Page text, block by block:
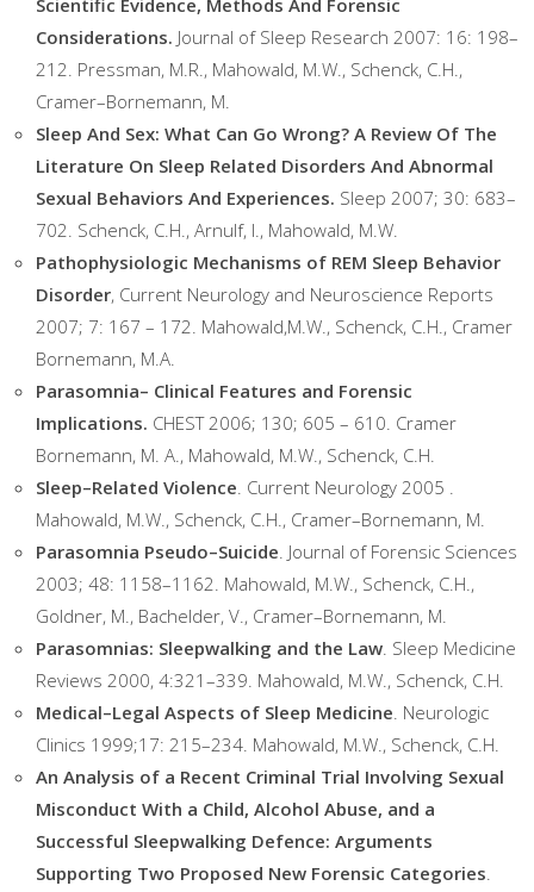
Scientific Evidence, Methods And Forensic
Considerations. Journal of Sleep Research 2007: 16: 198–
212. Pressman, M.R., Mahowald, M.W., Schenck, C.H.,
Cramer–Bornemann, M.
Sleep And Sex: What Can Go Wrong? A Review Of The
Literature On Sleep Related Disorders And Abnormal
Sexual Behaviors And Experiences. Sleep 2007; 30: 683–
702. Schenck, C.H., Arnulf, I., Mahowald, M.W.
Pathophysiologic Mechanisms of REM Sleep Behavior
Disorder, Current Neurology and Neuroscience Reports
2007; 7: 167 – 172. Mahowald,M.W., Schenck, C.H., Cramer
Bornemann, M.A.
Parasomnia– Clinical Features and Forensic
Implications. CHEST 2006; 130; 605 – 610. Cramer
Bornemann, M. A., Mahowald, M.W., Schenck, C.H.
Sleep–Related Violence. Current Neurology 2005 .
Mahowald, M.W., Schenck, C.H., Cramer–Bornemann, M.
Parasomnia Pseudo–Suicide. Journal of Forensic Sciences
2003; 48: 1158–1162. Mahowald, M.W., Schenck, C.H.,
Goldner, M., Bachelder, V., Cramer–Bornemann, M.
Parasomnias: Sleepwalking and the Law. Sleep Medicine
Reviews 2000, 4:321–339. Mahowald, M.W., Schenck, C.H.
Medical–Legal Aspects of Sleep Medicine. Neurologic
Clinics 1999;17: 215–234. Mahowald, M.W., Schenck, C.H.
An Analysis of a Recent Criminal Trial Involving Sexual
Misconduct With a Child, Alcohol Abuse, and a
Successful Sleepwalking Defence: Arguments
Supporting Two Proposed New Forensic Categories.